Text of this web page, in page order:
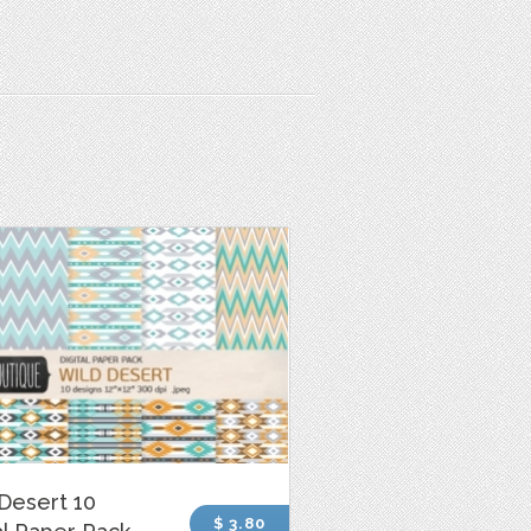
10
$ 3.80